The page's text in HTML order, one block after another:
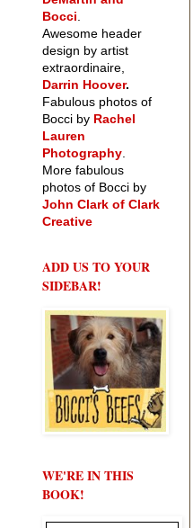
Bocci
Awesome header
design by artist
extraordinaire,
Darrin Hoover.
Fabulous photos of
Bocci by Rachel
Lauren
Photography
More fabulous
photos of Bocci by
John Clark of Clark
Creative
ADD US TO YOUR
SIDEBAR!
WE'RE IN THIS
BOOK!